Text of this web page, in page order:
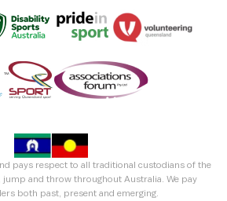
pays respect to all traditional custodians of the
jump and throw throughout Australia. We pay
both past, present and emerging.